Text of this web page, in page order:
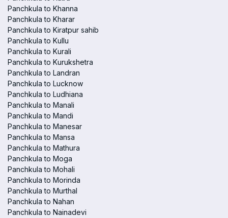
Panchkula to Khanna
Panchkula to Kharar
Panchkula to Kiratpur sahib
Panchkula to Kullu
Panchkula to Kurali
Panchkula to Kurukshetra
Panchkula to Landran
Panchkula to Lucknow
Panchkula to Ludhiana
Panchkula to Manali
Panchkula to Mandi
Panchkula to Manesar
Panchkula to Mansa
Panchkula to Mathura
Panchkula to Moga
Panchkula to Mohali
Panchkula to Morinda
Panchkula to Murthal
Panchkula to Nahan
Panchkula to Nainadevi